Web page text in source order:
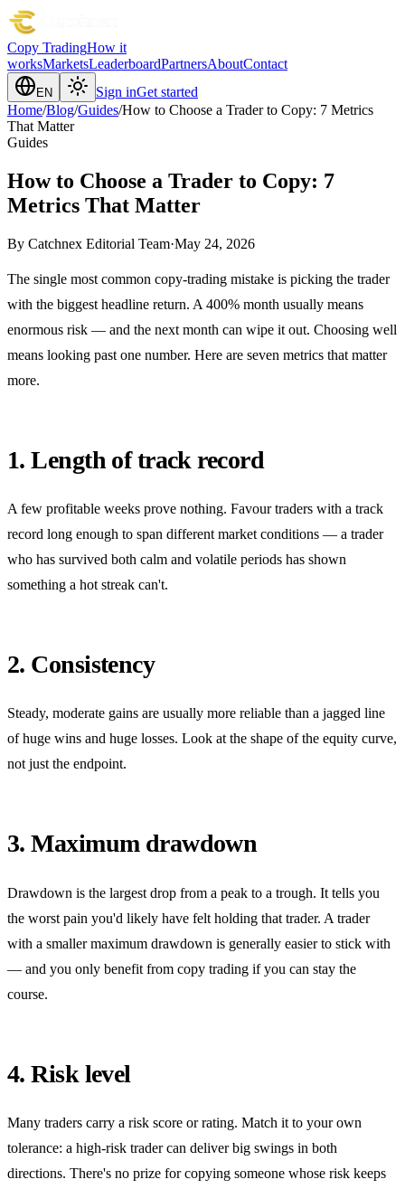
Copy TradingHow it
worksMarketsLeaderboardPartnersAboutContact
EN Sign inGet started
Home/Blog/Guides/How to Choose a Trader to Copy: 7 Metrics
That Matter
Guides
How to Choose a Trader to Copy: 7
Metrics That Matter
By Catchnex Editorial Team·May 24, 2026
The single most common copy-trading mistake is picking the trader
with the biggest headline return. A 400% month usually means
enormous risk — and the next month can wipe it out. Choosing well
means looking past one number. Here are seven metrics that matter
more.
1. Length of track record
A few profitable weeks prove nothing. Favour traders with a track
record long enough to span different market conditions — a trader
who has survived both calm and volatile periods has shown
something a hot streak can't.
2. Consistency
Steady, moderate gains are usually more reliable than a jagged line
of huge wins and huge losses. Look at the shape of the equity curve,
not just the endpoint.
3. Maximum drawdown
Drawdown is the largest drop from a peak to a trough. It tells you
the worst pain you'd likely have felt holding that trader. A trader
with a smaller maximum drawdown is generally easier to stick with
— and you only benefit from copy trading if you can stay the
course.
4. Risk level
Many traders carry a risk score or rating. Match it to your own
tolerance: a high-risk trader can deliver big swings in both
directions. There's no prize for copying someone whose risk keeps